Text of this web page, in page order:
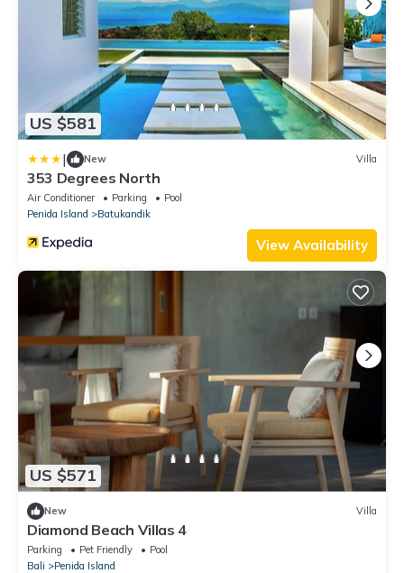
US $581
| New Villa
353 Degrees North
Air Conditioner Parking
Pool
Penida Island
Batukandik
View Availability
US $571
New Villa
Diamond Beach Villas 4
Parking Pet Friendly
Pool
Bali
Penida Island